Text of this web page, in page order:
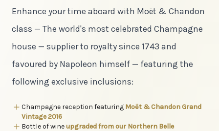
Enhance your time aboard with Moët & Chandon
class — The world's most celebrated Champagne
house — supplier to royalty since 1743 and
favoured by Napoleon himself — featuring the
following exclusive inclusions:
Champagne reception featuring Moët & Chandon Grand
Vintage 2016
Bottle of wineupgraded from our Northern Belle